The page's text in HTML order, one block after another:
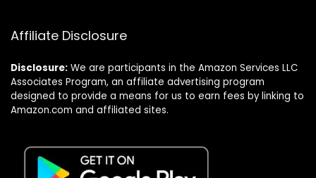
Affiliate Disclosure
Disclosure: We are participants in the Amazon Services LLC
Associates Program, an affiliate advertising program
designed to provide a means for us to earn fees by linking to
Amazon.com and affiliated sites.